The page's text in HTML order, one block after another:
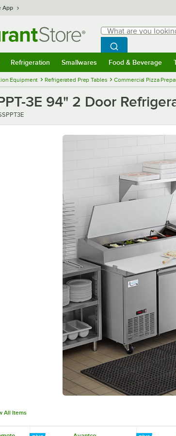
App
Search
What are you looking
Begin typing for
Search
Refrigeration Smallwares Food & Beverage
Equipment Refrigerated Prep Tables Commercial Pizza
3E 94" 2 Door
All Items